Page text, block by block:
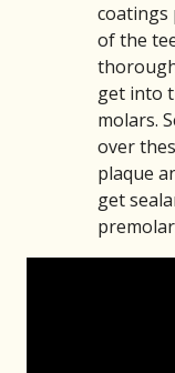
coatings
of the
get into
molars.
over
plaque
get